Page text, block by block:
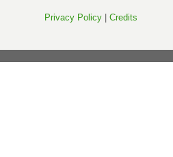
Privacy Policy Credits